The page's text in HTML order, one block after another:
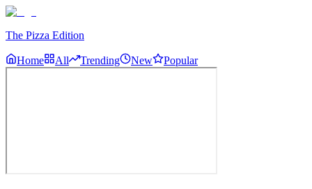
The Pizza Edition
Home All Trending New Popular